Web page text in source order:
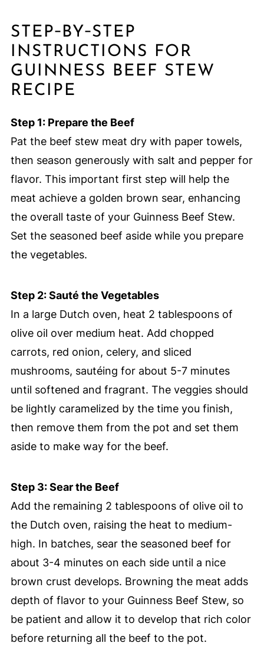
STEP‑BY‑STEP
INSTRUCTIONS FOR
GUINNESS BEEF STEW
RECIPE
Step 1: Prepare the Beef
Pat the beef stew meat dry with paper towels,
then season generously with salt and pepper for
flavor. This important first step will help the
meat achieve a golden brown sear, enhancing
the overall taste of your Guinness Beef Stew.
Set the seasoned beef aside while you prepare
the vegetables.
Step 2: Sauté the Vegetables
In a large Dutch oven, heat 2 tablespoons of
olive oil over medium heat. Add chopped
carrots, red onion, celery, and sliced
mushrooms, sautéing for about 5-7 minutes
until softened and fragrant. The veggies should
be lightly caramelized by the time you finish,
then remove them from the pot and set them
aside to make way for the beef.
Step 3: Sear the Beef
Add the remaining 2 tablespoons of olive oil to
the Dutch oven, raising the heat to medium-
high. In batches, sear the seasoned beef for
about 3-4 minutes on each side until a nice
brown crust develops. Browning the meat adds
depth of flavor to your Guinness Beef Stew, so
be patient and allow it to develop that rich color
before returning all the beef to the pot.